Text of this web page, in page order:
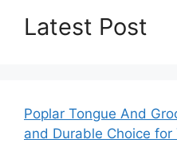
Latest Post
Poplar Tongue And
and Durable Choice for